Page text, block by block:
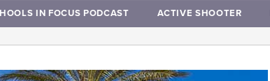
IN FOCUS PODCAST ACTIVE SHOOTER